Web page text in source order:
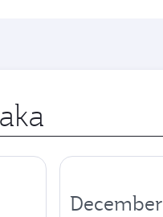
December